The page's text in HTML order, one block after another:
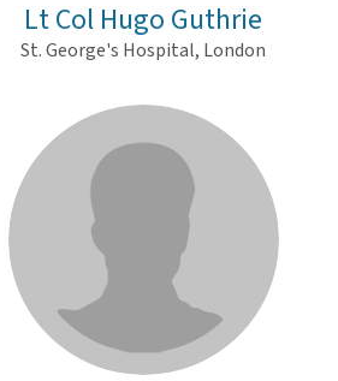
Lt Col Hugo Guthrie
St. George's Hospital, London